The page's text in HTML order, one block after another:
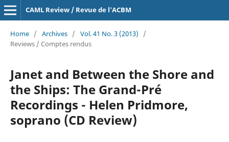
CAML Review / Revue de l'ACBM
Home / Archives / Vol. 41 No. 3 (2013)
/
Reviews / Comptes rendus
Janet and Between the Shore and
the Ships: The Grand-Pré
Recordings - Helen Pridmore,
soprano (CD Review)